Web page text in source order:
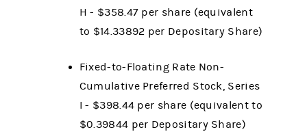
H - $358.47 per share (equivalent
to $14.33892 per Depositary Share)
Fixed-to-Floating Rate Non-
Cumulative Preferred Stock, Series
I - $398.44 per share (equivalent to
$0.39844 per Depositary Share)